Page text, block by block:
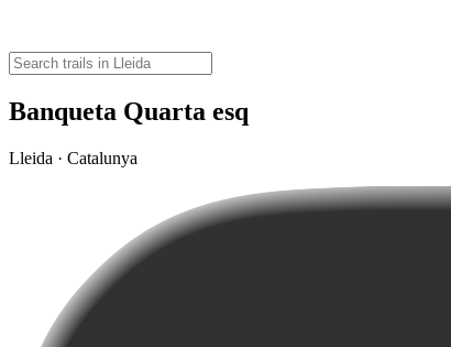
Banqueta Quarta esq
Lleida · Catalunya